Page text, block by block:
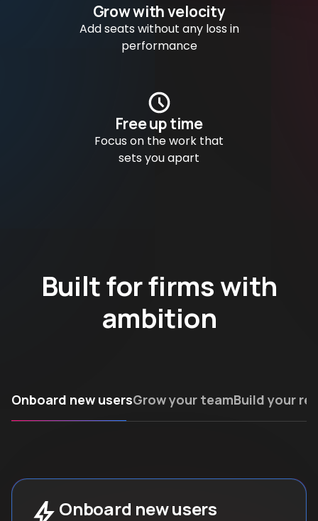
Grow with velocity
Add seats without any loss in
performance
Free up time
Focus on the work that
sets you apart
Built for firms with
ambition
Onboard new usersGrow your teamBuild your
Onboard new users